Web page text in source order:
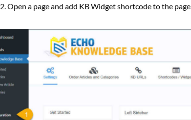
2. Open a page and add KB Widget shortcode to the page.